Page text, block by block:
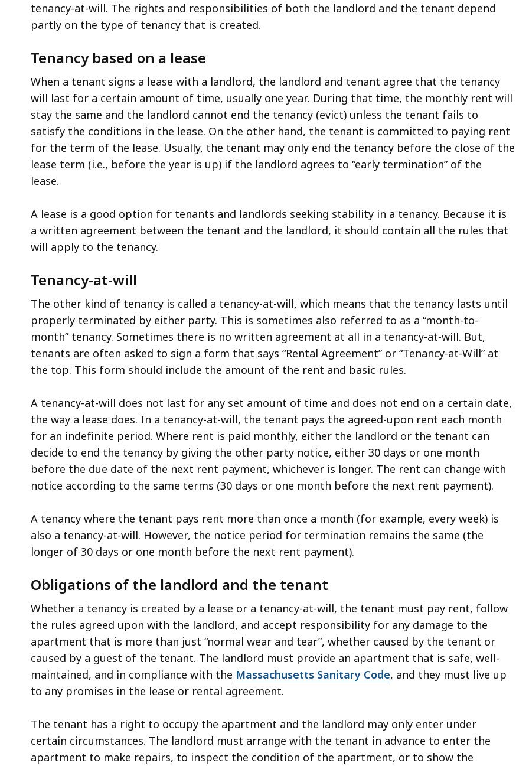
tenancy-at-will. The rights and responsibilities of both the landlord and the tenant depend
partly on the type of tenancy that is created.
Tenancy based on a lease
When a tenant signs a lease with a landlord, the landlord and tenant agree that the tenancy
will last for a certain amount of time, usually one year. During that time, the monthly rent will
stay the same and the landlord cannot end the tenancy (evict) unless the tenant fails to
satisfy the conditions in the lease. On the other hand, the tenant is committed to paying rent
for the term of the lease. Usually, the tenant may only end the tenancy before the close of the
lease term (i.e., before the year is up) if the landlord agrees to “early termination” of the
lease.
A lease is a good option for tenants and landlords seeking stability in a tenancy. Because it is
a written agreement between the tenant and the landlord, it should contain all the rules that
will apply to the tenancy.
Tenancy-at-will
The other kind of tenancy is called a tenancy-at-will, which means that the tenancy lasts until
properly terminated by either party. This is sometimes also referred to as a “month-to-
month” tenancy. Sometimes there is no written agreement at all in a tenancy-at-will. But,
tenants are often asked to sign a form that says “Rental Agreement” or “Tenancy-at-Will” at
the top. This form should include the amount of the rent and basic rules.
A tenancy-at-will does not last for any set amount of time and does not end on a certain date,
the way a lease does. In a tenancy-at-will, the tenant pays the agreed-upon rent each month
for an indefinite period. Where rent is paid monthly, either the landlord or the tenant can
decide to end the tenancy by giving the other party notice, either 30 days or one month
before the due date of the next rent payment, whichever is longer. The rent can change with
notice according to the same terms (30 days or one month before the next rent payment).
A tenancy where the tenant pays rent more than once a month (for example, every week) is
also a tenancy-at-will. However, the notice period for termination remains the same (the
longer of 30 days or one month before the next rent payment).
Obligations of the landlord and the tenant
Whether a tenancy is created by a lease or a tenancy-at-will, the tenant must pay rent, follow
the rules agreed upon with the landlord, and accept responsibility for any damage to the
apartment that is more than just “normal wear and tear”, whether caused by the tenant or
caused by a guest of the tenant. The landlord must provide an apartment that is safe, well-
maintained, and in compliance with the Massachusetts Sanitary Code, and they must live up
to any promises in the lease or rental agreement.
The tenant has a right to occupy the apartment and the landlord may only enter under
certain circumstances. The landlord must arrange with the tenant in advance to enter the
apartment to make repairs, to inspect the condition of the apartment, or to show the